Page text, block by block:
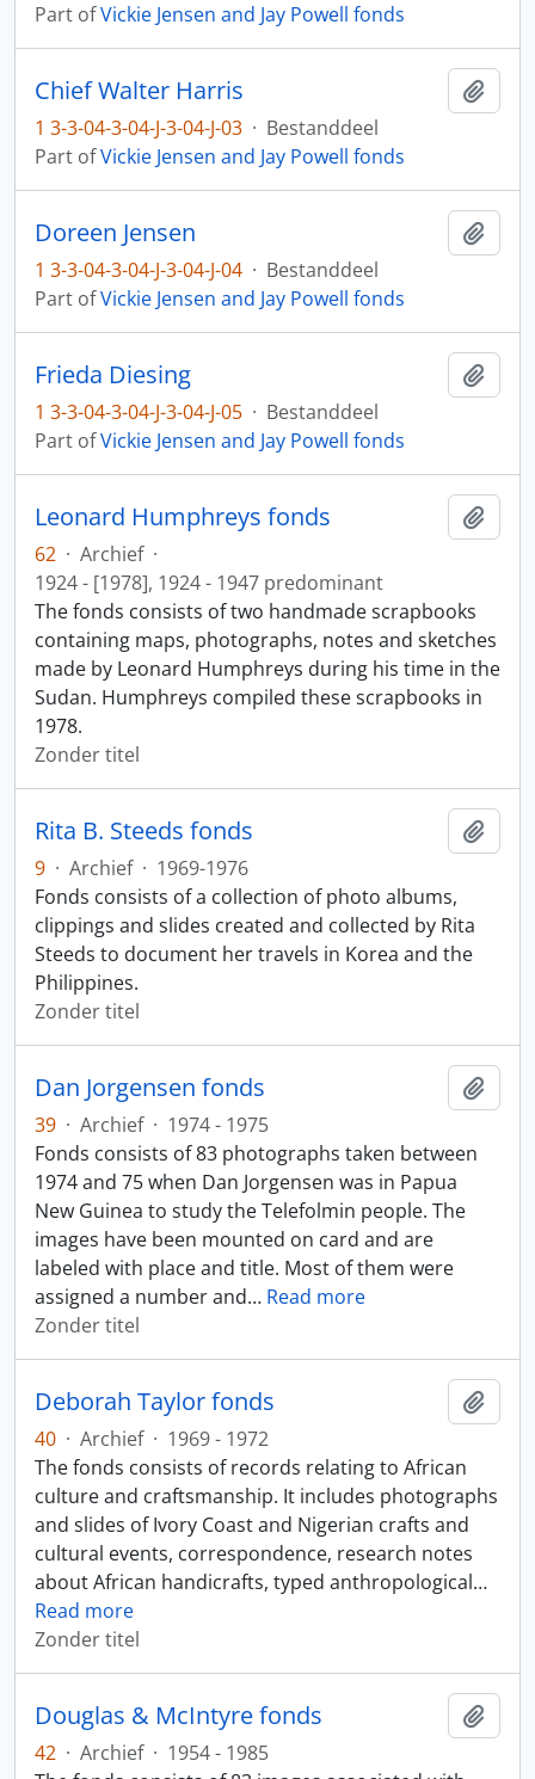
Part ofVickie Jensen and Jay Powell fonds
Chief Walter Harris
1 3-3-04-3-04-J-3-04-J-03 · Bestanddeel
Part ofVickie Jensen and Jay Powell fonds
Doreen Jensen
1 3-3-04-3-04-J-3-04-J-04 · Bestanddeel
Part ofVickie Jensen and Jay Powell fonds
Frieda Diesing
1 3-3-04-3-04-J-3-04-J-05 · Bestanddeel
Part ofVickie Jensen and Jay Powell fonds
Leonard Humphreys fonds
62 · Archief ·
1924 - [1978], 1924 - 1947 predominant
The fonds consists of two handmade scrapbooks
containing maps, photographs, notes and sketches
made by Leonard Humphreys during his time in the
Sudan. Humphreys compiled these scrapbooks in
1978.
Zonder titel
Rita B. Steeds fonds
9 · Archief · 1969-1976
Fonds consists of a collection of photo albums,
clippings and slides created and collected by Rita
Steeds to document her travels in Korea and the
Philippines.
Zonder titel
Dan Jorgensen fonds
39 · Archief · 1974 - 1975
Fonds consists of 83 photographs taken between
1974 and 75 when Dan Jorgensen was in Papua
New Guinea to study the Telefolmin people. The
images have been mounted on card and are
labeled with place and title. Most of them were
assigned a number and… Read more
Zonder titel
Deborah Taylor fonds
40 · Archief · 1969 - 1972
The fonds consists of records relating to African
culture and craftsmanship. It includes photographs
and slides of Ivory Coast and Nigerian crafts and
cultural events, correspondence, research notes
about African handicrafts, typed anthropological…
Read more
Zonder titel
Douglas & McIntyre fonds
42 · Archief · 1954 - 1985